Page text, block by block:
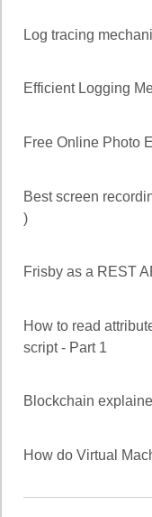
Log tracing
Efficient Logging
Free Online Photo
Best screen
)
Frisby as a REST
How to read
script - Part 1
Blockchain
How do Virtual